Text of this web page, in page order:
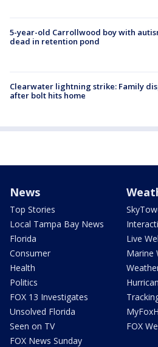
5-year-old Carrollwood boy with
dead in retention pond
Clearwater lightning strike: Family
after bolt hits home
News
Top Stories
Local Tampa Bay News
Florida
Consumer
Health
Politics
FOX 13 Investigates
Unsolved Florida
Seen on TV
FOX News Sunday
Live
Marine
FOX